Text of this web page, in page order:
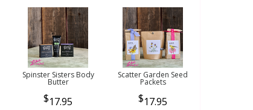
Spinster Sisters Body
Butter
17.95
Scatter Garden Seed
Packets
17.95